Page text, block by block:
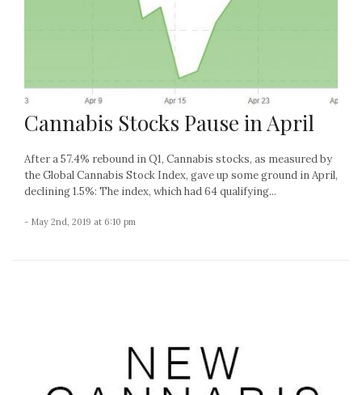
Cannabis Stocks Pause in April
After a 57.4% rebound in Q1, Cannabis stocks, as measured by
the Global Cannabis Stock Index, gave up some ground in April,
declining 1.5%: The index, which had 64 qualifying...
- May 2nd, 2019 at 6:10 pm